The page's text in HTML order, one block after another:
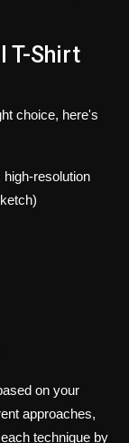
T-Shirt
choice, here's
resolution
on your
approaches,
technique by